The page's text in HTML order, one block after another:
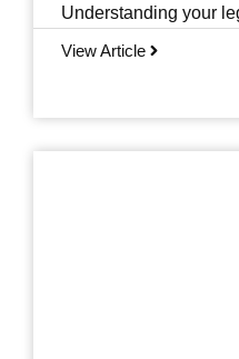
Understanding your
View Article